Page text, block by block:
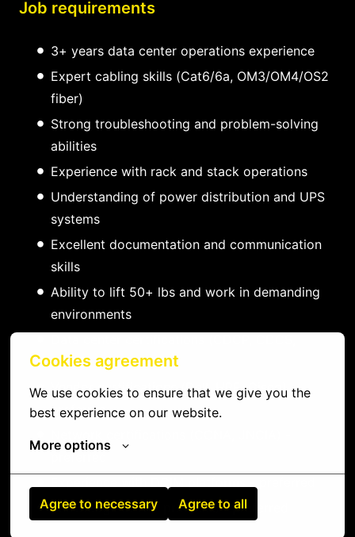
Cookies agreement
We use cookies to ensure that we give you the
best experience on our website.
More options
Agree to necessary Agree to all
Job requirements
3+ years data center operations experience
Expert cabling skills (Cat6/6a, OM3/OM4/OS2
fiber)
Strong troubleshooting and problem-solving
abilities
Experience with rack and stack operations
Understanding of power distribution and UPS
systems
Excellent documentation and communication
skills
Ability to lift 50+ lbs and work in demanding
environments
CDCE) - preferred
Vendor certifications (Dell, HPE, Cisco) -
preferred
preferred
Knowledge of ITIL practices - preferred